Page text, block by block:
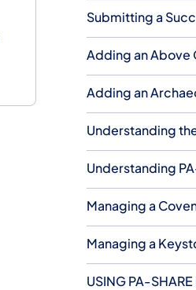
Submitting a
Adding an Above
Adding an
Understanding
Understanding
Managing a
Managing a
USING PA-